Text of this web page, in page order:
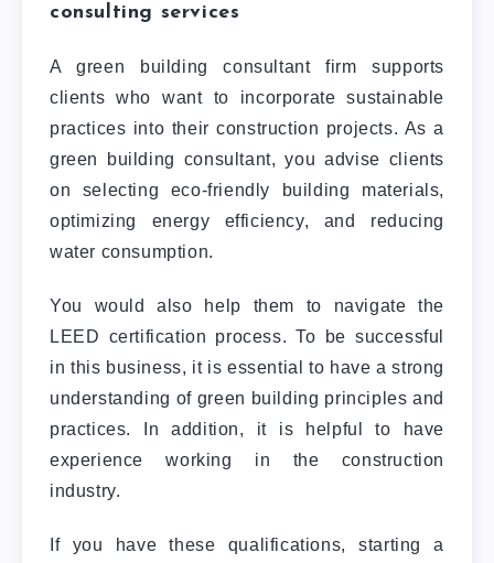
consulting services
A green building consultant firm supports
clients who want to incorporate sustainable
practices into their construction projects. As a
green building consultant, you advise clients
on selecting eco-friendly building materials,
optimizing energy efficiency, and reducing
water consumption.
You would also help them to navigate the
LEED certification process. To be successful
in this business, it is essential to have a strong
understanding of green building principles and
practices. In addition, it is helpful to have
experience working in the construction
industry.
If you have these qualifications, starting a